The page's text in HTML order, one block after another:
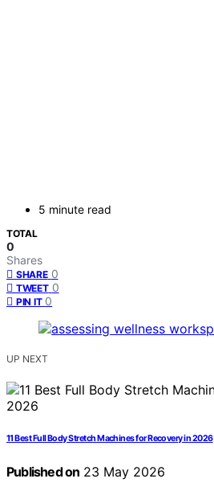
5 minute read
TOTAL
0
Shares
SHARE 0
TWEET 0
PIN IT 0
UP NEXT
11 Best Full Body Stretch Machines for Recovery in 2026
Published on 23 May 2026